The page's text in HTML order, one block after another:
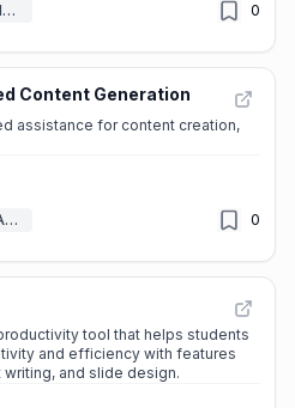
AI Knowledge Graph 0
Content Generation
assistance for content creation,
AI Writing Assistants 0
tool that helps students
and efficiency with features
and slide design.